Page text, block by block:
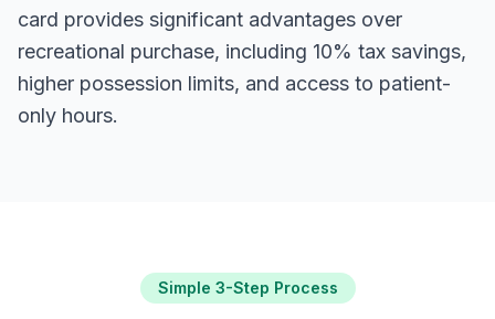
card provides significant advantages over
recreational purchase, including 10% tax savings,
higher possession limits, and access to patient-
only hours.
Simple 3-Step Process